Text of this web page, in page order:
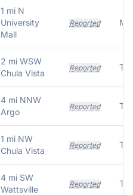
1 mi N
University
Mall
Reported
2 mi WSW
Chula Vista
Reported
4 mi NNW
Argo
Reported
1 mi NW
Chula Vista
Reported
4 mi SW
Wattsville
Reported